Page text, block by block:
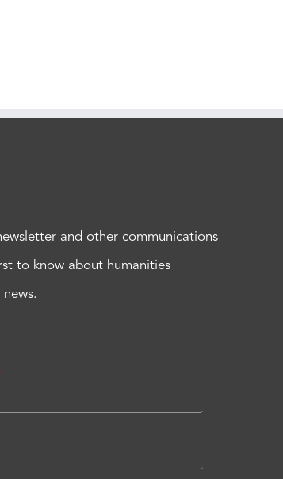
and other communications
to know about humanities